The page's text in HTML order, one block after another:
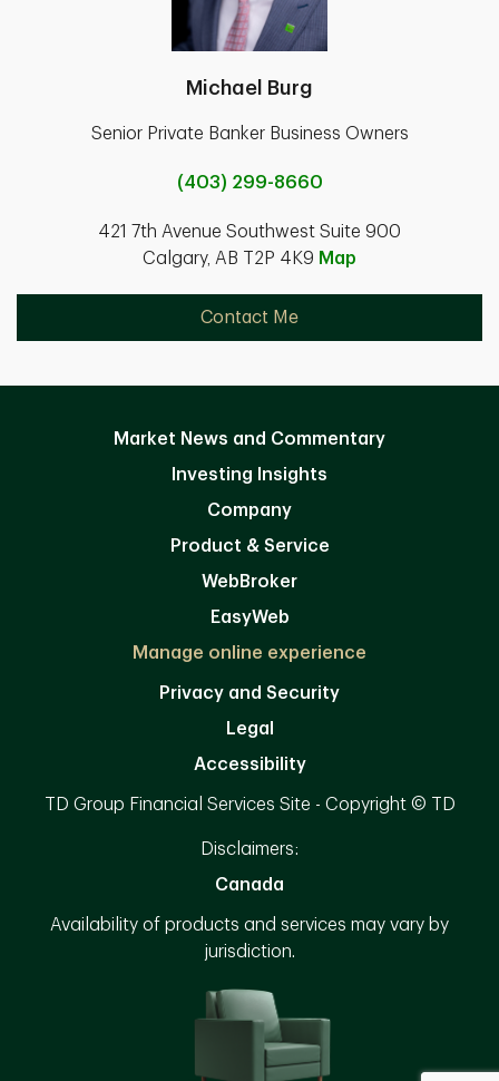
Michael Burg
Senior Private Banker Business Owners
(403) 299-8660
421 7th Avenue Southwest Suite 900
Calgary, AB T2P 4K9 Map
Contact Me
Market News and Commentary
Investing Insights
Company
Product & Service
WebBroker
EasyWeb
Manage online experience
Privacy and Security
Legal
Accessibility
TD Group Financial Services Site - Copyright © TD
Disclaimers:
Canada
Availability of products and services may vary by
jurisdiction.